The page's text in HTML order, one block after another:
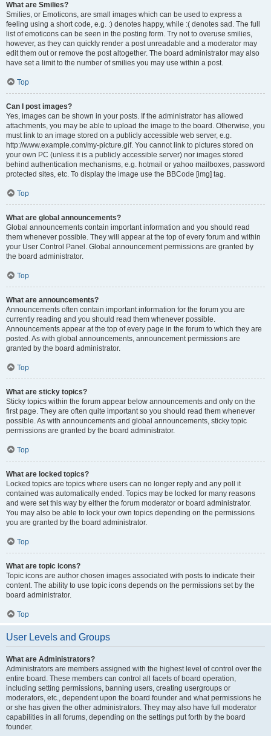
What are Smilies?
Smilies, or Emoticons, are small images which can be used to express a
feeling using a short code, e.g. :) denotes happy, while :( denotes sad. The full
list of emoticons can be seen in the posting form. Try not to overuse smilies,
however, as they can quickly render a post unreadable and a moderator may
edit them out or remove the post altogether. The board administrator may also
have set a limit to the number of smilies you may use within a post.
Top
Can I post images?
Yes, images can be shown in your posts. If the administrator has allowed
attachments, you may be able to upload the image to the board. Otherwise, you
must link to an image stored on a publicly accessible web server, e.g.
http://www.example.com/my-picture.gif. You cannot link to pictures stored on
your own PC (unless it is a publicly accessible server) nor images stored
behind authentication mechanisms, e.g. hotmail or yahoo mailboxes, password
protected sites, etc. To display the image use the BBCode [img] tag.
Top
What are global announcements?
Global announcements contain important information and you should read
them whenever possible. They will appear at the top of every forum and within
your User Control Panel. Global announcement permissions are granted by
the board administrator.
Top
What are announcements?
Announcements often contain important information for the forum you are
currently reading and you should read them whenever possible.
Announcements appear at the top of every page in the forum to which they are
posted. As with global announcements, announcement permissions are
granted by the board administrator.
Top
What are sticky topics?
Sticky topics within the forum appear below announcements and only on the
first page. They are often quite important so you should read them whenever
possible. As with announcements and global announcements, sticky topic
permissions are granted by the board administrator.
Top
What are locked topics?
Locked topics are topics where users can no longer reply and any poll it
contained was automatically ended. Topics may be locked for many reasons
and were set this way by either the forum moderator or board administrator.
You may also be able to lock your own topics depending on the permissions
you are granted by the board administrator.
Top
What are topic icons?
Topic icons are author chosen images associated with posts to indicate their
content. The ability to use topic icons depends on the permissions set by the
board administrator.
Top
User Levels and Groups
What are Administrators?
Administrators are members assigned with the highest level of control over the
entire board. These members can control all facets of board operation,
including setting permissions, banning users, creating usergroups or
moderators, etc., dependent upon the board founder and what permissions he
or she has given the other administrators. They may also have full moderator
capabilities in all forums, depending on the settings put forth by the board
founder.